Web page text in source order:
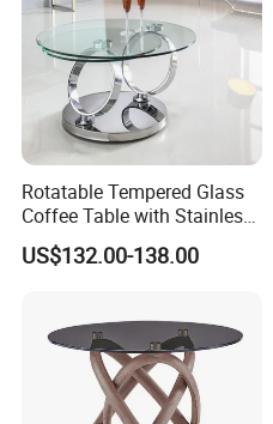
Rotatable Tempered Glass
Coffee Table with Stainless
Steel Base
US$132.00-138.00